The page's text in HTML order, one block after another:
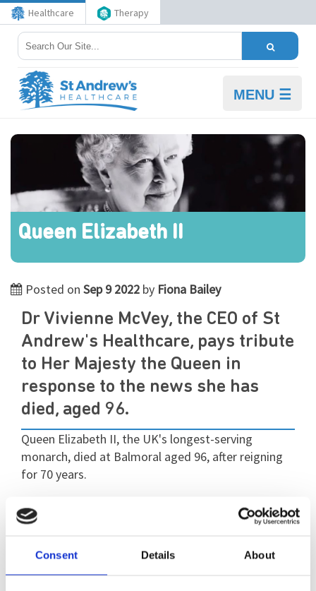
Consent Details About
Healthcare Therapy
MENU ☰
Queen Elizabeth II
Posted on Sep 9 2022 by Fiona Bailey
Dr Vivienne McVey, the CEO of St
Andrew's Healthcare, pays tribute
to Her Majesty the Queen in
response to the news she has
died, aged 96.
Queen Elizabeth II, the UK's longest-serving
monarch, died at Balmoral aged 96, after reigning
for 70 years.
She died peacefully on Thursday afternoon at her
Scottish estate, where she had spent much of the
summer.